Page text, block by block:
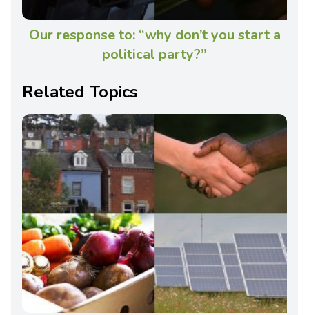
Our response to: “why don’t you start a
political party?”
Related Topics